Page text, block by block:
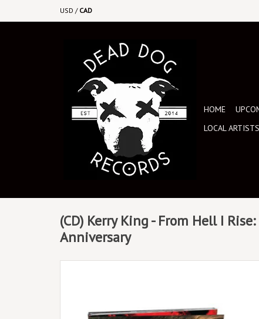
USD / CAD
HOME
LOCAL ARTISTS
(CD) Kerry King - From Hell I
Anniversary